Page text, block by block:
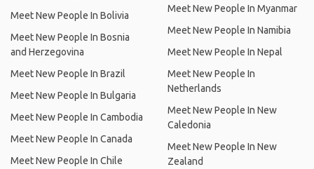
Meet New People In Bolivia
Meet New People In Bosnia
and Herzegovina
Meet New People In Brazil
Meet New People In Bulgaria
Meet New People In Cambodia
Meet New People In Canada
Meet New People In Chile
Meet New People In Myanmar
Meet New People In Namibia
Meet New People In Nepal
Meet New People In
Netherlands
Meet New People In New
Caledonia
Meet New People In New
Zealand